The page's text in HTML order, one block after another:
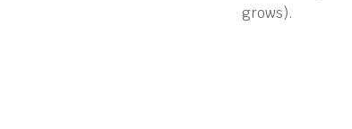
grows).